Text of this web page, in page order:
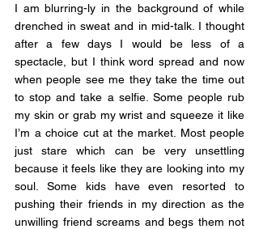
I am blurring-ly in the background of while
drenched in sweat and in mid-talk. I thought
after a few days I would be less of a
spectacle, but I think word spread and now
when people see me they take the time out
to stop and take a selfie. Some people rub
my skin or grab my wrist and squeeze it like
I’m a choice cut at the market. Most people
just stare which can be very unsettling
because it feels like they are looking into my
soul. Some kids have even resorted to
pushing their friends in my direction as the
unwilling friend screams and begs them not